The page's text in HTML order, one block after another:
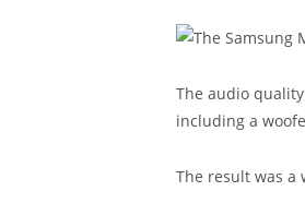
The audio
including a
The result was a